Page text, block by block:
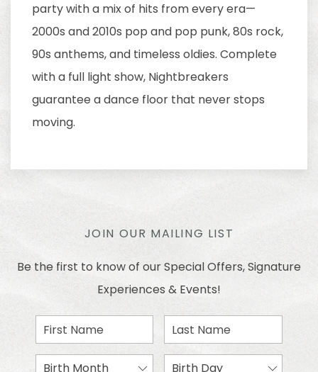
party with a mix of hits from every era—
2000s and 2010s pop and pop punk, 80s rock,
90s anthems, and timeless oldies. Complete
with a full light show, Nightbreakers
guarantee a dance floor that never stops
moving.
JOIN OUR MAILING LIST
Be the first to know of our Special Offers, Signature
Experiences & Events!
First
Name
Last
Name
Birth
Birth